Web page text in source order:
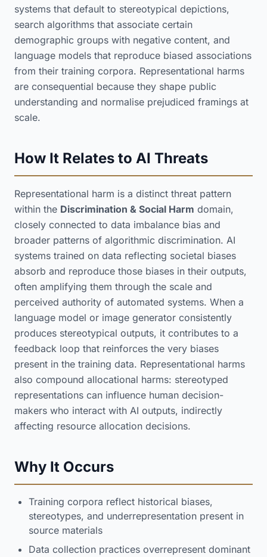
systems that default to stereotypical depictions,
search algorithms that associate certain
demographic groups with negative content, and
language models that reproduce biased associations
from their training corpora. Representational harms
are consequential because they shape public
understanding and normalise prejudiced framings at
scale.
How It Relates to AI Threats
Representational harm is a distinct threat pattern
within the Discrimination & Social Harm domain,
closely connected to data imbalance bias and
broader patterns of algorithmic discrimination. AI
systems trained on data reflecting societal biases
absorb and reproduce those biases in their outputs,
often amplifying them through the scale and
perceived authority of automated systems. When a
language model or image generator consistently
produces stereotypical outputs, it contributes to a
feedback loop that reinforces the very biases
present in the training data. Representational harms
also compound allocational harms: stereotyped
representations can influence human decision-
makers who interact with AI outputs, indirectly
affecting resource allocation decisions.
Why It Occurs
Training corpora reflect historical biases,
stereotypes, and underrepresentation present in
source materials
Data collection practices overrepresent dominant